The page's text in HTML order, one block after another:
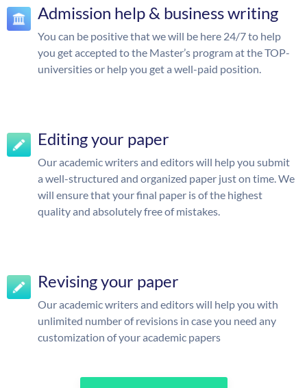
Admission help & business writing
You can be positive that we will be here 24/7 to help
you get accepted to the Master’s program at the TOP-
universities or help you get a well-paid position.
Editing your paper
Our academic writers and editors will help you submit
a well-structured and organized paper just on time. We
will ensure that your final paper is of the highest
quality and absolutely free of mistakes.
Revising your paper
Our academic writers and editors will help you with
unlimited number of revisions in case you need any
customization of your academic papers